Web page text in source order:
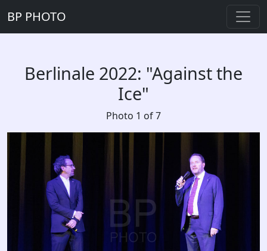
BP PHOTO
Berlinale 2022: "Against the
Ice"
Photo 1 of 7